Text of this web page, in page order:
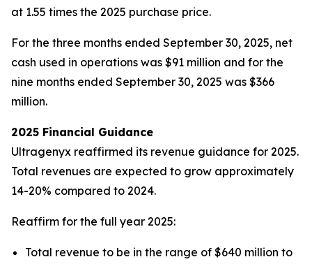
at 1.55 times the 2025 purchase price.
For the three months ended September 30, 2025, net
cash used in operations was $91 million and for the
nine months ended September 30, 2025 was $366
million.
2025 Financial Guidance
Ultragenyx reaffirmed its revenue guidance for 2025.
Total revenues are expected to grow approximately
14-20% compared to 2024.
Reaffirm for the full year 2025:
Total revenue to be in the range of $640 million to